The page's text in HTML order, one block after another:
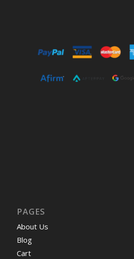
PAGES
About Us
Blog
Cart